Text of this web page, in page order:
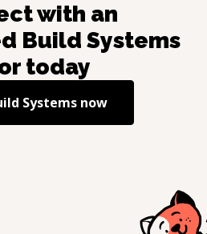
with an
Build Systems
today
Systems now